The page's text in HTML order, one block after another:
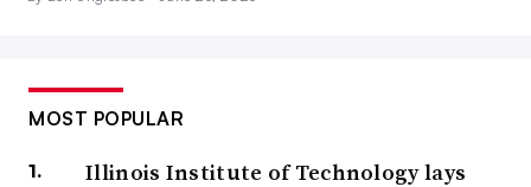
MOST POPULAR
Illinois Institute of Technology lays